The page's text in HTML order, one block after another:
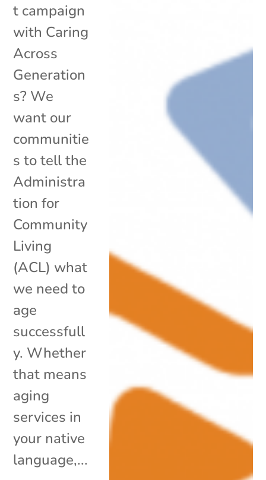
t campaign
with Caring
Across
Generation
s? We
want our
communitie
s to tell the
Administra
tion for
Community
Living
(ACL) what
we need to
age
successfull
y. Whether
that means
aging
services in
your native
language,...